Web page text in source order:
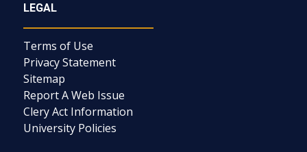
LEGAL
Terms of Use
Privacy Statement
Sitemap
Report A Web Issue
Clery Act Information
University Policies